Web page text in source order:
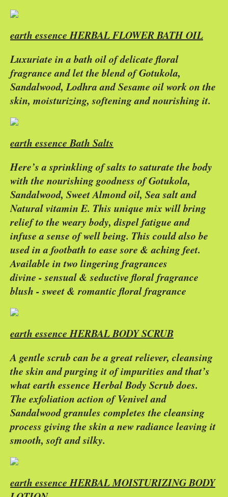
earth essence HERBAL FLOWER BATH OIL
Luxuriate in a bath oil of delicate floral
fragrance and let the blend of Gotukola,
Sandalwood, Lodhra and Sesame oil work on the
skin, moisturizing, softening and nourishing it.
earth essence Bath Salts
Here’s a sprinkling of salts to saturate the body
with the nourishing goodness of Gotukola,
Sandalwood, Sweet Almond oil, Sea salt and
Natural vitamin E. This unique mix will bring
relief to the weary body, dispel fatigue and
infuse a sense of well being. This could also be
used in a footbath to ease sore & aching feet.
Available in two lingering fragrances
divine - sensual & seductive floral fragrance
blush - sweet & romantic floral fragrance
earth essence HERBAL BODY SCRUB
A gentle scrub can be a great reliever, cleansing
the skin and purging it of impurities and that’s
what earth essence Herbal Body Scrub does.
The exfoliation action of Venivel and
Sandalwood granules completes the cleansing
process giving the skin a new radiance leaving it
smooth, soft and silky.
earth essence HERBAL MOISTURIZING BODY